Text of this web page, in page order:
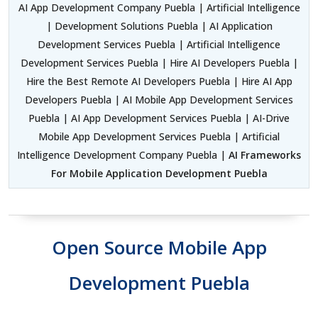
AI App Development Company Puebla | Artificial Intelligence
| Development Solutions Puebla | AI Application
Development Services Puebla | Artificial Intelligence
Development Services Puebla | Hire AI Developers Puebla |
Hire the Best Remote AI Developers Puebla | Hire AI App
Developers Puebla | AI Mobile App Development Services
Puebla | AI App Development Services Puebla | AI-Drive
Mobile App Development Services Puebla | Artificial
Intelligence Development Company Puebla | AI Frameworks
For Mobile Application Development Puebla
Open Source Mobile App
Development Puebla